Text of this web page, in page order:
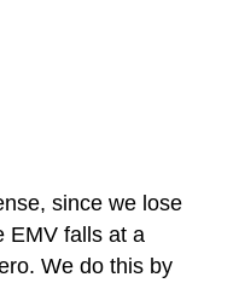
since we lose
EMV falls at a
We do this by